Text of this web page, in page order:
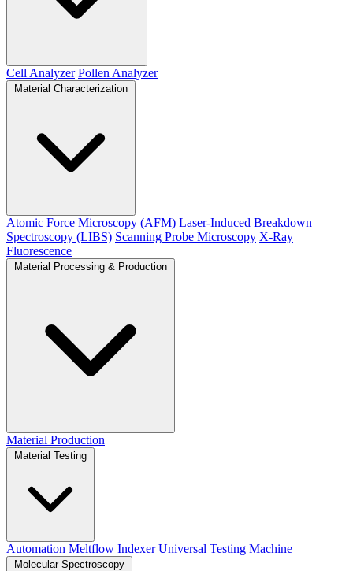
Cell Analyzer Pollen Analyzer
Material Characterization
Atomic Force Microscopy (AFM) Laser-Induced Breakdown
Spectroscopy (LIBS) Scanning Probe Microscopy X-Ray
Fluorescence
Material Processing & Production
Material Production
Material Testing
Automation Meltflow Indexer Universal Testing Machine
Molecular Spectroscopy